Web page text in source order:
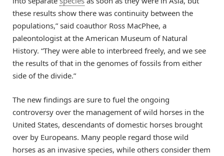
these results show there was continuity between the
populations,” said coauthor Ross MacPhee, a
paleontologist at the American Museum of Natural
History. “They were able to interbreed freely, and we see
the results of that in the genomes of fossils from either
side of the divide.”
The new findings are sure to fuel the ongoing
controversy over the management of wild horses in the
United States, descendants of domestic horses brought
over by Europeans. Many people regard those wild
horses as an invasive species, while others consider them